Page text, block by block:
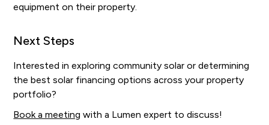
equipment on their property.
Next Steps
Interested in exploring community solar or determining
the best solar financing options across your property
portfolio?
Book a meeting with a Lumen expert to discuss!